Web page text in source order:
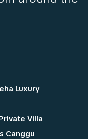
Luxury
Villa
Canggu